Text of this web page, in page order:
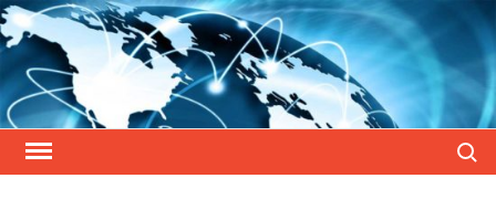
Skip
to
content